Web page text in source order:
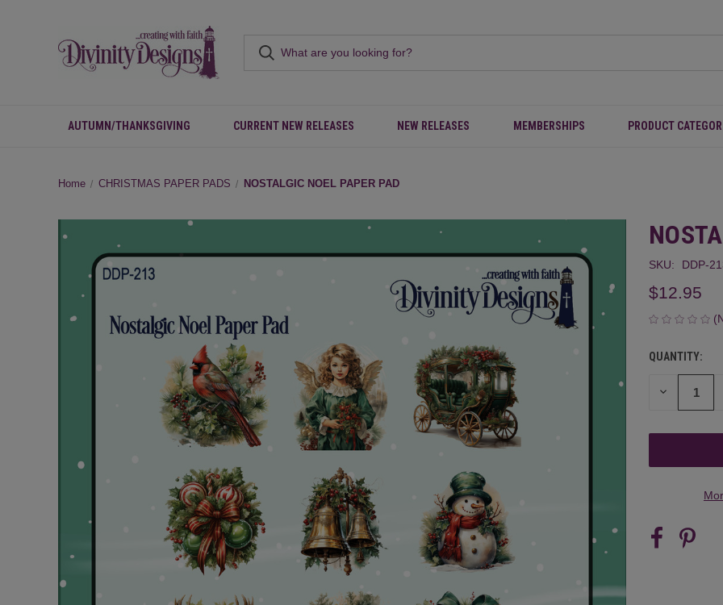
AUTUMN/THANKSGIVING CURRENT NEW RELEASES NEW RELEASES MEMBERSHIPS PRODUCT
Home CHRISTMAS PAPER PADS NOSTALGIC NOEL PAPER PAD
SKU: DDP-
$12.95
CURRENT
STOCK:
QUANTITY:
DECREASE